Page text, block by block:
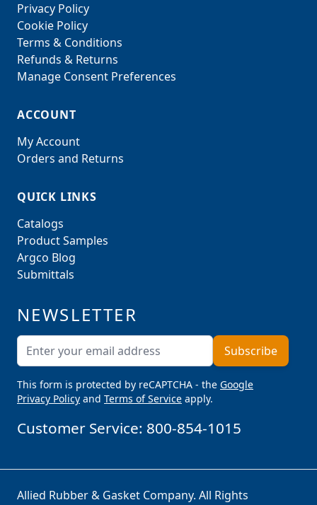
Privacy Policy
Cookie Policy
Terms & Conditions
Refunds & Returns
Manage Consent Preferences
ACCOUNT
My Account
Orders and Returns
QUICK LINKS
Catalogs
Product Samples
Argco Blog
Submittals
NEWSLETTER
Email AddressSubscribe
This form is protected by reCAPTCHA - the Google
Privacy Policy and Terms of Service apply.
Customer Service: 800-854-1015
Allied Rubber & Gasket Company. All Rights